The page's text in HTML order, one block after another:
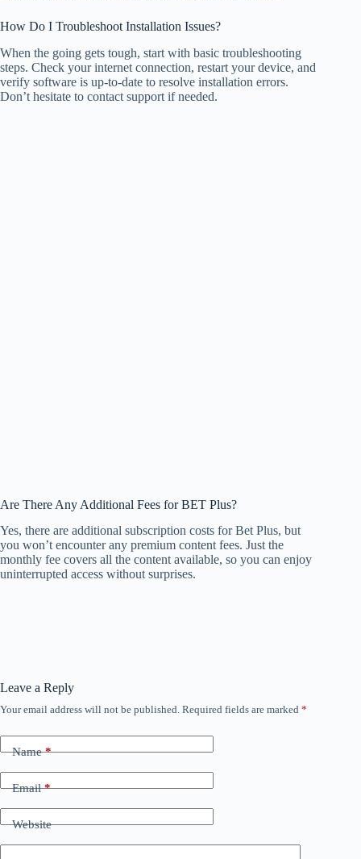
How Do I Troubleshoot Installation Issues?
When the going gets tough, start with basic troubleshooting
steps. Check your internet connection, restart your device, and
verify software is up-to-date to resolve installation errors.
Don’t hesitate to contact support if needed.
Are There Any Additional Fees for BET Plus?
Yes, there are additional subscription costs for Bet Plus, but
you won’t encounter any premium content fees. Just the
monthly fee covers all the content available, so you can enjoy
uninterrupted access without surprises.
Leave a Reply
Your email address will not be published. Required fields are marked *
Name*
Email*
Website